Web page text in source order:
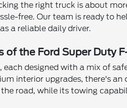
the right truck is about
free. Our team is ready to
a reliable daily driver.
of the Ford Super Duty
each designed with a mix of
interior upgrades, there's
road, while its towing